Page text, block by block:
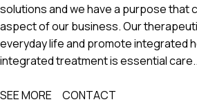
solutions and we have a purpose that
aspect of our business. Our
everyday life and promote integrated
integrated treatment is essential
SEE MORE CONTACT